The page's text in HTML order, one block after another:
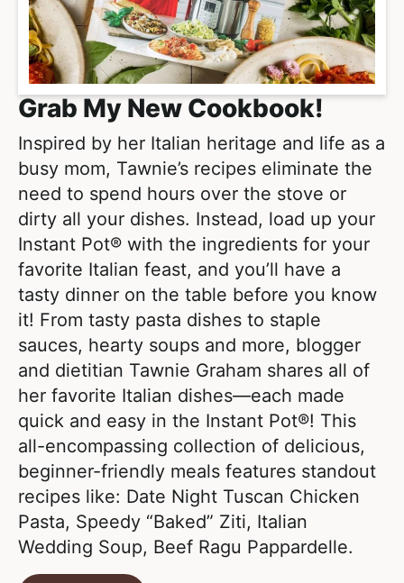
Grab My New Cookbook!
Inspired by her Italian heritage and life as a
busy mom, Tawnie’s recipes eliminate the
need to spend hours over the stove or
dirty all your dishes. Instead, load up your
Instant Pot® with the ingredients for your
favorite Italian feast, and you’ll have a
tasty dinner on the table before you know
it! From tasty pasta dishes to staple
sauces, hearty soups and more, blogger
and dietitian Tawnie Graham shares all of
her favorite Italian dishes―each made
quick and easy in the Instant Pot®! This
all-encompassing collection of delicious,
beginner-friendly meals features standout
recipes like: Date Night Tuscan Chicken
Pasta, Speedy “Baked” Ziti, Italian
Wedding Soup, Beef Ragu Pappardelle.